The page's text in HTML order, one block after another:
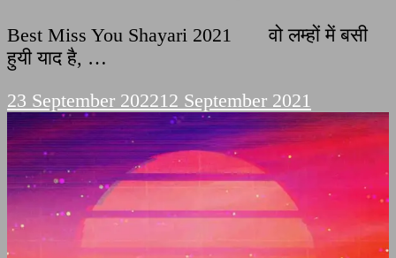
Best Miss You Shayari 2021 वो लम्हों में बसी
हुयी याद है, …
23 September 202212 September 2021